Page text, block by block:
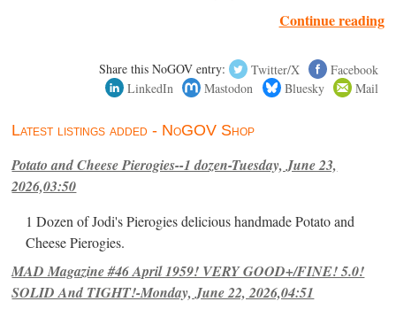
Continue reading
Share this NoGOV entry: Twitter/X
Facebook
LinkedIn
Mastodon Bluesky Mail
Latest listings added - NoGOV Shop
Potato and Cheese Pierogies--1 dozen-Tuesday, June 23,
2026,03:50
1 Dozen of Jodi's Pierogies delicious handmade Potato and
Cheese Pierogies.
MAD Magazine #46 April 1959! VERY GOOD+/FINE! 5.0!
SOLID And TIGHT!-Monday, June 22, 2026,04:51